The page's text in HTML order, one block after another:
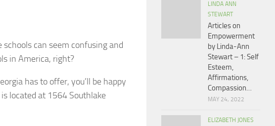
can seem confusing and
in America, right?
has to offer, you’ll be happy
located at 1564 Southlake
LINDA ANN
STEWART
Articles on
Empowerment
by Linda-Ann
Stewart – 1: Self
Esteem,
Affirmations,
Compassion…
MAY 24, 2022
ELIZABETH JONES